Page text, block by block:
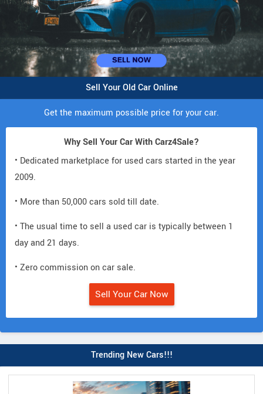
Sell Your Old Car Online
Get the maximum possible price for your car.
Why Sell Your Car With Carz4Sale?
• Dedicated marketplace for used cars started in the year
2009.
• More than 50,000 cars sold till date.
• The usual time to sell a used car is typically between 1
day and 21 days.
• Zero commission on car sale.
Sell Your Car Now
Trending New Cars!!!